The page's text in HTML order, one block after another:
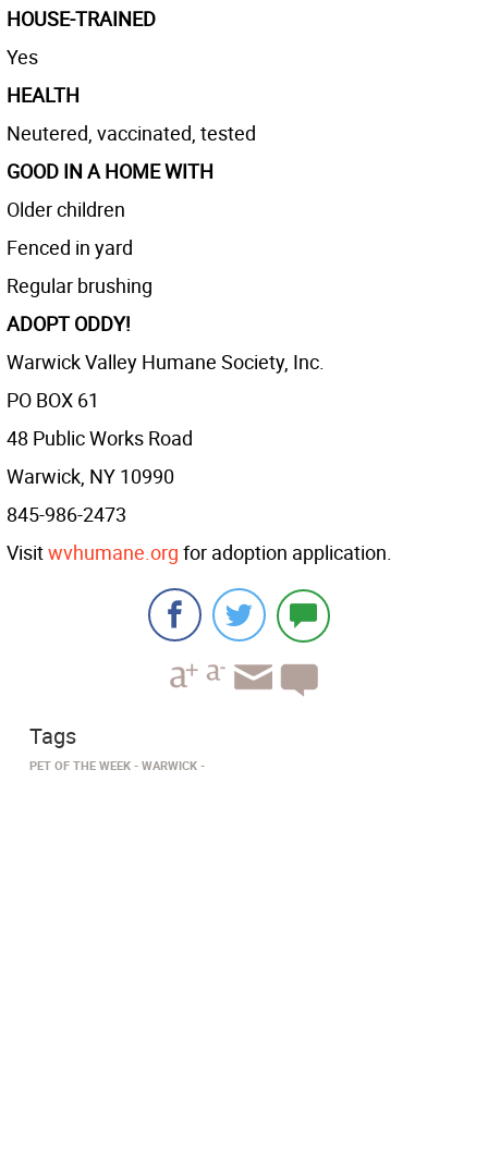
HOUSE-TRAINED
Yes
HEALTH
Neutered, vaccinated, tested
GOOD IN A HOME WITH
Older children
Fenced in yard
Regular brushing
ADOPT ODDY!
Warwick Valley Humane Society, Inc.
PO BOX 61
48 Public Works Road
Warwick, NY 10990
845-986-2473
Visitwvhumane.org for adoption application.
Tags
PET OF THE WEEK WARWICK